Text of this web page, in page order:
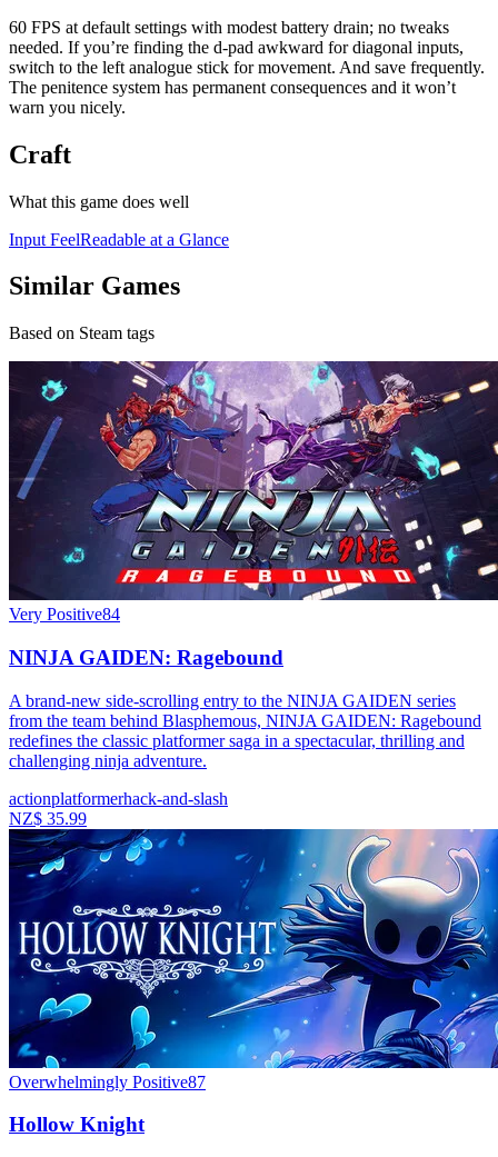
60 FPS at default settings with modest battery drain; no tweaks
needed. If you’re finding the d-pad awkward for diagonal inputs,
switch to the left analogue stick for movement. And save frequently.
The penitence system has permanent consequences and it won’t
warn you nicely.
Craft
What this game does well
Input FeelReadable at a Glance
Similar Games
Based on Steam tags
Very Positive84
NINJA GAIDEN: Ragebound
A brand-new side-scrolling entry to the NINJA GAIDEN series
from the team behind Blasphemous, NINJA GAIDEN: Ragebound
redefines the classic platformer saga in a spectacular, thrilling and
challenging ninja adventure.
actionplatformerhack-and-slash
NZ$ 35.99
Overwhelmingly Positive87
Hollow Knight